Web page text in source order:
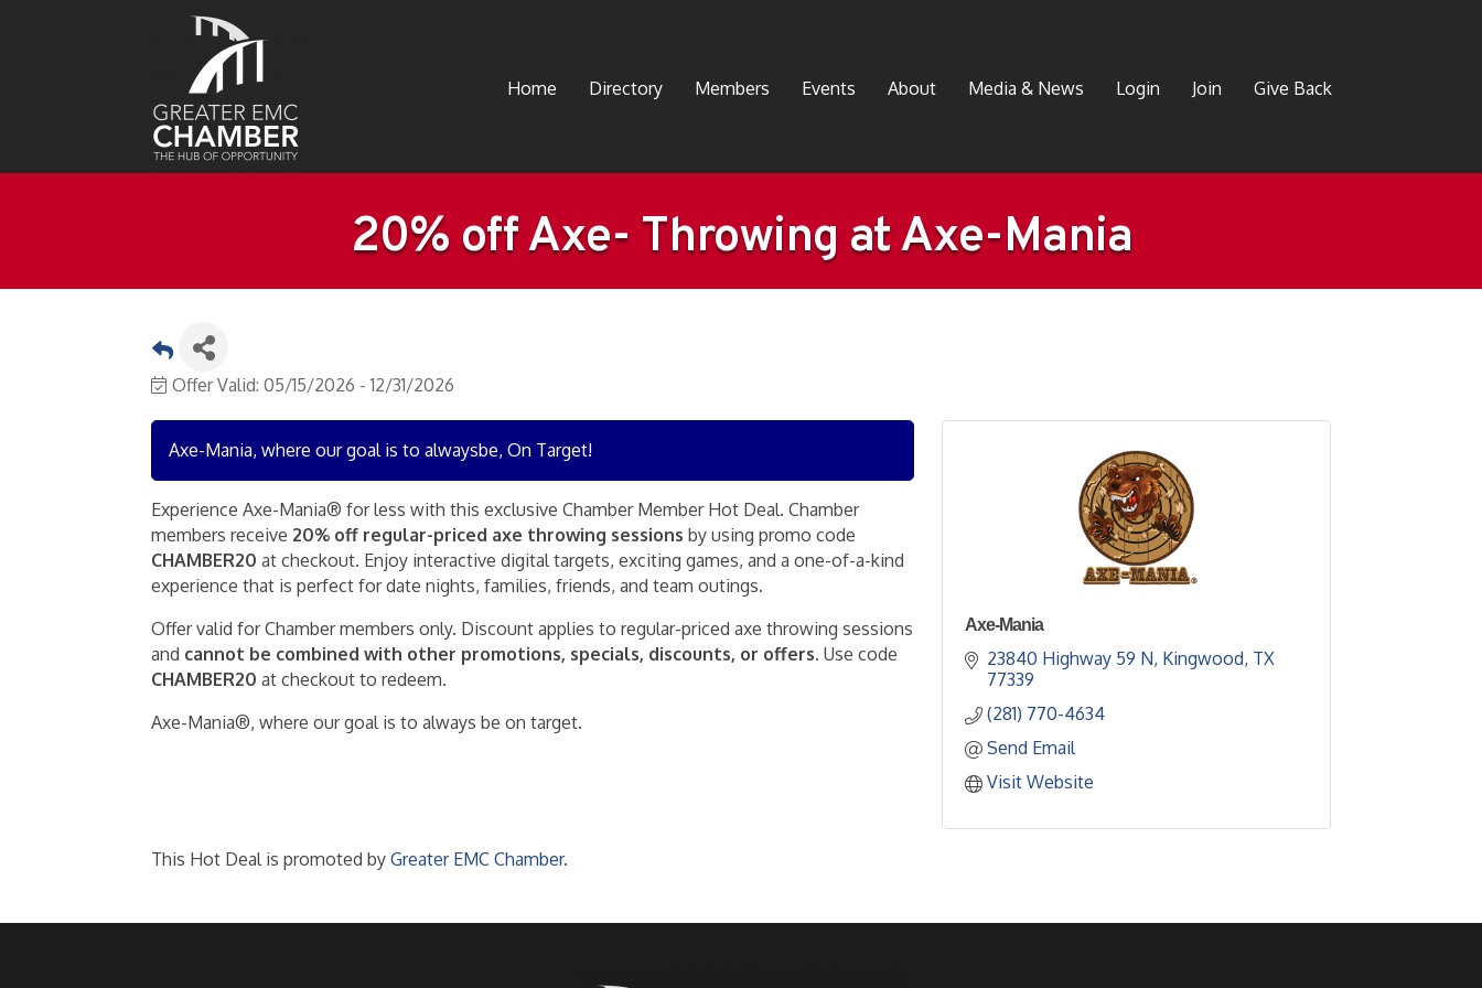
Home Directory Members Events About Media & News Login Join Give Back
20% off Axe- Throwing at Axe-Mania
Offer Valid: 05/15/2026 -12/31/2026
Axe-Mania, where our goal is to alwaysbe, On Target!
Experience Axe-Mania® for less with this exclusive Chamber Member Hot Deal. Chamber
members receive 20% off regular-priced axe throwing sessions by using promo code
CHAMBER20 at checkout. Enjoy interactive digital targets, exciting games, and a one-of-a-kind
experience that is perfect for date nights, families, friends, and team outings.
Offer valid for Chamber members only. Discount applies to regular-priced axe throwing sessions
and cannot be combined with other promotions, specials, discounts, or offers. Use code
CHAMBER20 at checkout to redeem.
Axe-Mania®, where our goal is to always be on target.
Axe-Mania
23840 Highway 59 N Kingwood TX
77339
(281) 770-4634
Send Email
Visit Website
This Hot Deal is promoted by Greater EMC Chamber.